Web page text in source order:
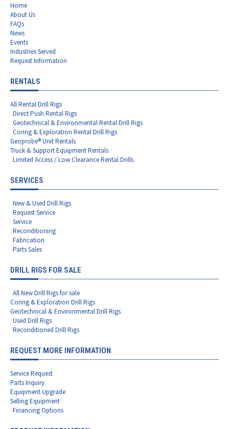
Home
About Us
FAQs
News
Events
Industries Served
Request Information
RENTALS
All Rental Drill Rigs
Direct Push Rental Rigs
Geotechnical & Environmental Rental Drill Rigs
Coring & Exploration Rental Drill Rigs
Geoprobe® Unit Rentals
Truck & Support Equipment Rentals
Limited Access / Low Clearance Rental Drills
SERVICES
New & Used Drill Rigs
Request Service
Service
Reconditioning
Fabrication
Parts Sales
DRILL RIGS FOR SALE
All New Drill Rigs for sale
Coring & Exploration Drill Rigs
Geotechnical & Environmental Drill Rigs
Used Drill Rigs
Reconditioned Drill Rigs
REQUEST MORE INFORMATION
Service Request
Parts Inquiry
Equipment Upgrade
Selling Equipment
Financing Options